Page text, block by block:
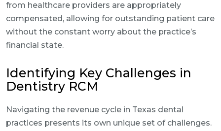
from healthcare providers are appropriately
compensated, allowing for outstanding patient care
without the constant worry about the practice’s
financial state.
Identifying Key Challenges in
Dentistry RCM
Navigating the revenue cycle in Texas dental
practices presents its own unique set of challenges.